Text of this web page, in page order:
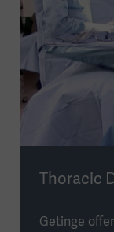
Thoracic
Getinge